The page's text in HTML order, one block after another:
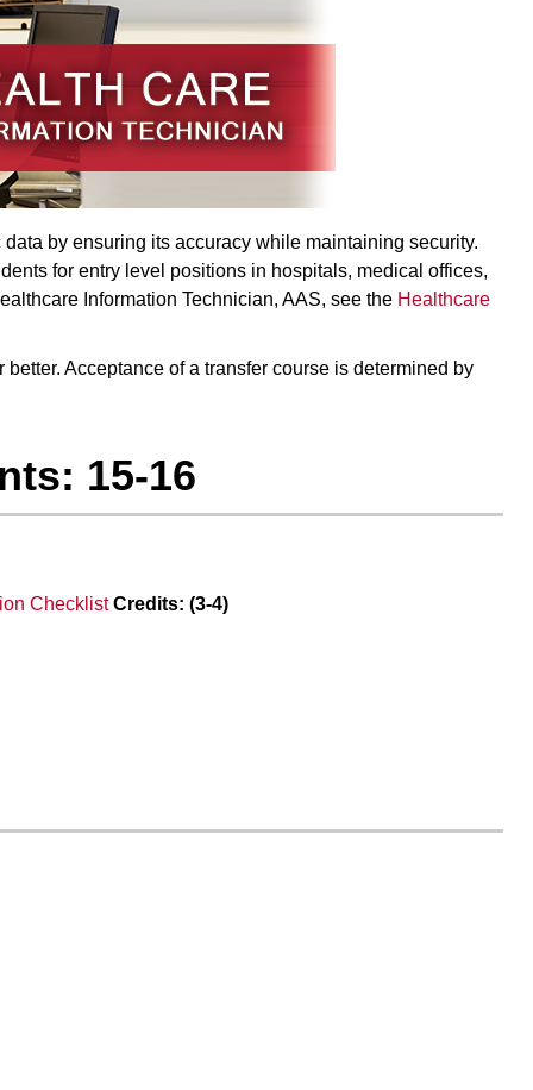
by ensuring its accuracy while maintaining security.
for entry level positions in hospitals, medical offices,
Information Technician, AAS, see the Healthcare
Acceptance of a transfer course is determined by
15-16
Checklist Credits: (3-4)